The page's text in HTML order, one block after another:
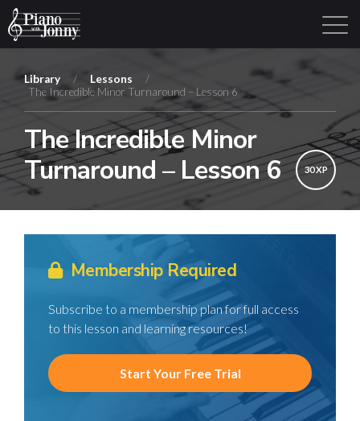
Login
Library / Lessons
/
The Incredible Minor Turnaround – Lesson 6
The Incredible Minor
Turnaround – Lesson 6
30 XP
Membership Required
Subscribe to a membership plan for full access
to this lesson and learning resources!
Start Your Free Trial